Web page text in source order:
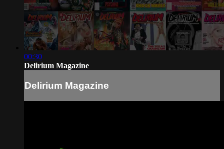
00:30
Delirium Magazine
Delirium Magazine